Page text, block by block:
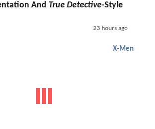
And True Detective-Style
23 hours ago
X-Men